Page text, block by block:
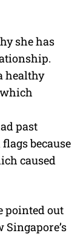
she has
healthy
past
because
caused
pointed out